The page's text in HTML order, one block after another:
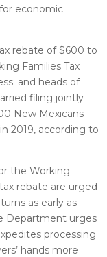
economic
rebate of $600 to
Families Tax
and heads of
filing jointly
New Mexicans
2019, according to
the Working
rebate are urged
as early as
Department urges
processing
hands more